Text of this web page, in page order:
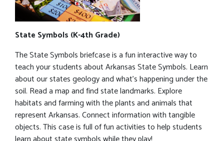
State Symbols (K-4th Grade)
The State Symbols briefcase is a fun interactive way to
teach your students about Arkansas State Symbols. Learn
about our states geology and what’s happening under the
soil. Read a map and find state landmarks. Explore
habitats and farming with the plants and animals that
represent Arkansas. Connect information with tangible
objects. This case is full of fun activities to help students